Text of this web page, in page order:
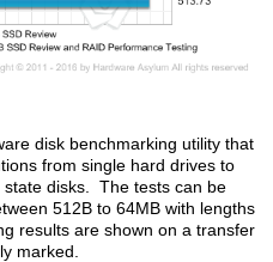
disk benchmarking utility that
from single hard drives to
state disks. The tests can be
512B to 64MB with lengths
results are shown on a transfer
marked.